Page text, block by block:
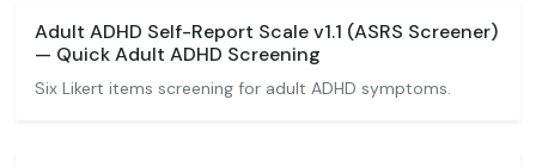
Adult ADHD Self-Report Scale v1.1 (ASRS Screener)
— Quick Adult ADHD Screening
Six Likert items screening for adult ADHD symptoms.